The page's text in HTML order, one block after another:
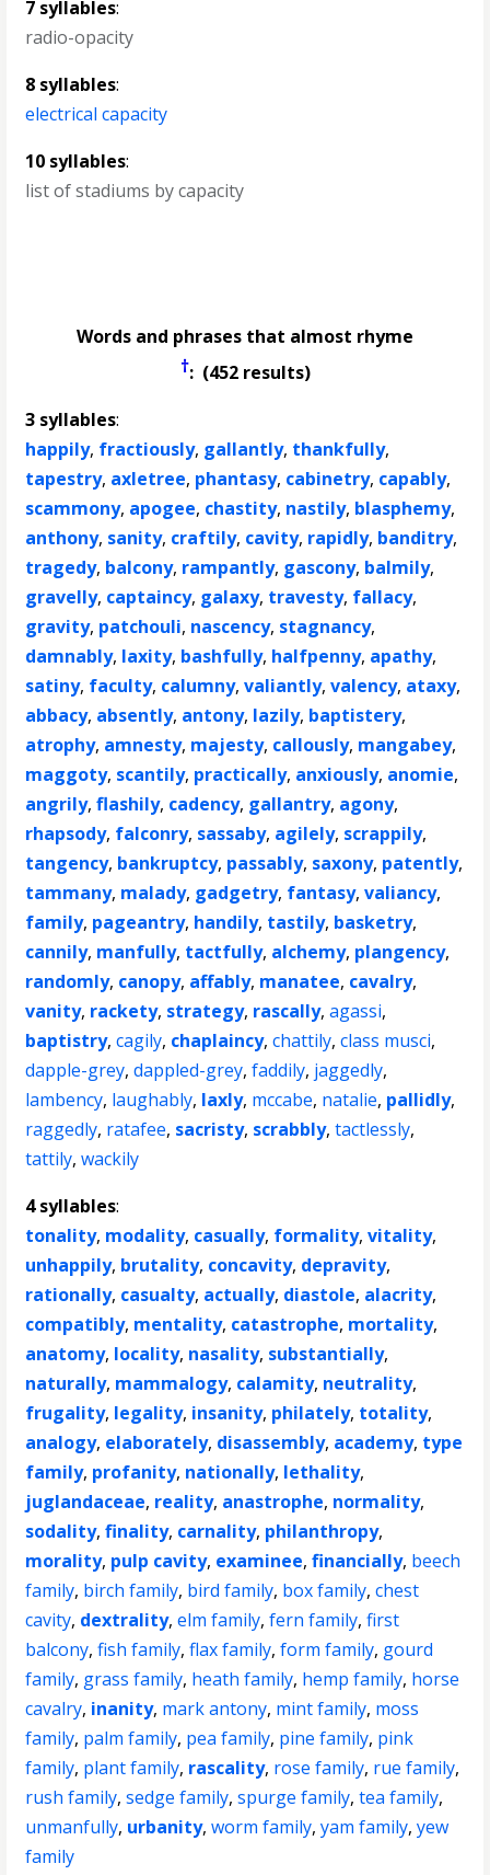
7 syllables:
radio-opacity
8 syllables:
electrical capacity
10 syllables:
list of stadiums by capacity
Words and phrases that almost rhyme
†: (452 results)
3 syllables:
happily, fractiously, gallantly, thankfully,
tapestry, axletree, phantasy, cabinetry, capably,
scammony, apogee, chastity, nastily, blasphemy,
anthony, sanity, craftily, cavity, rapidly, banditry,
tragedy, balcony, rampantly, gascony, balmily,
gravelly, captaincy, galaxy, travesty, fallacy,
gravity, patchouli, nascency, stagnancy,
damnably, laxity, bashfully, halfpenny, apathy,
satiny, faculty, calumny,valiantly,valency, ataxy,
abbacy, absently, antony, lazily, baptistery,
atrophy, amnesty, majesty, callously, mangabey,
maggoty, scantily, practically, anxiously, anomie,
angrily,flashily, cadency, gallantry, agony,
rhapsody, falconry, sassaby, agilely, scrappily,
tangency, bankruptcy, passably, saxony, patently,
tammany, malady, gadgetry, fantasy,valiancy,
family, pageantry, handily, tastily, basketry,
cannily, manfully, tactfully, alchemy, plangency,
randomly, canopy, affably, manatee, cavalry,
vanity, rackety, strategy, rascally,agassi,
baptistry,cagily, chaplaincy,chattily,class musci,
dapple-grey,dappled-grey,faddily, jaggedly,
lambency, laughably, laxly, mccabe, natalie, pallidly,
raggedly, ratafee, sacristy, scrabbly,tactlessly,
tattily,wackily
4 syllables:
tonality, modality, casually, formality,vitality,
unhappily, brutality, concavity, depravity,
rationally, casualty, actually, diastole, alacrity,
compatibly, mentality, catastrophe, mortality,
anatomy, locality, nasality, substantially,
naturally, mammalogy, calamity, neutrality,
frugality, legality, insanity, philately, totality,
analogy, elaborately, disassembly, academy, type
family, profanity, nationally, lethality,
juglandaceae, reality, anastrophe, normality,
sodality,finality, carnality, philanthropy,
morality, pulp cavity, examinee,financially, beech
family, birch family, bird family, box family,chest
cavity, dextrality,elm family,fern family,first
balcony,fish family,flax family,form family, gourd
family, grass family, heath family, hemp family, horse
cavalry, inanity, mark antony, mint family, moss
family, palm family, pea family, pine family, pink
family, plant family, rascality, rose family, rue family,
rush family,sedge family,spurge family,tea family,
unmanfully, urbanity,worm family,yam family,yew
family